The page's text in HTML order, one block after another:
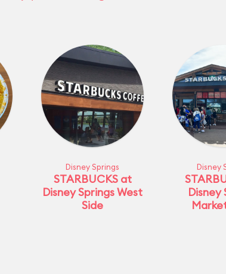
Disney Springs
STARBUCKS at
Disney Springs West
Side
Disney
Disney